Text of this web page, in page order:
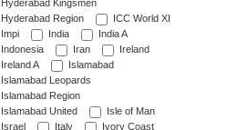
Hyderabad Kingsmen
Hyderabad Region
ICC World XI
Impi
India
India A
Indonesia
Iran
Ireland
Ireland A
Islamabad
Islamabad Leopards
Islamabad Region
Islamabad United
Isle of Man
Israel
Italy
Ivory Coast